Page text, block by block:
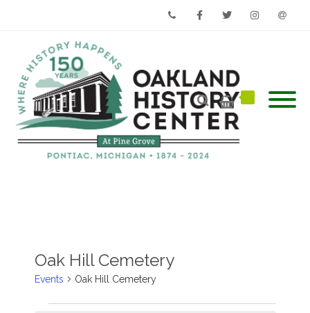
Oak Hill Cemetery
Events Oak Hill Cemetery